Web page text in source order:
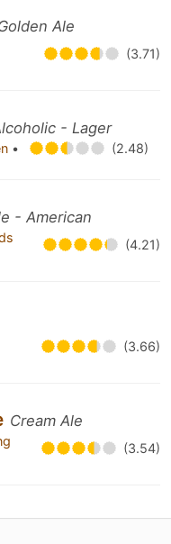
Ale
(3.71)
- Lager
• (2.48)
- American
(4.21)
(3.66)
Cream Ale
(3.54)